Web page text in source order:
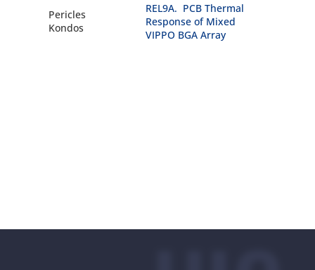
Pericles
Kondos
REL9A. PCB Thermal
Response of Mixed
VIPPO BGA Array